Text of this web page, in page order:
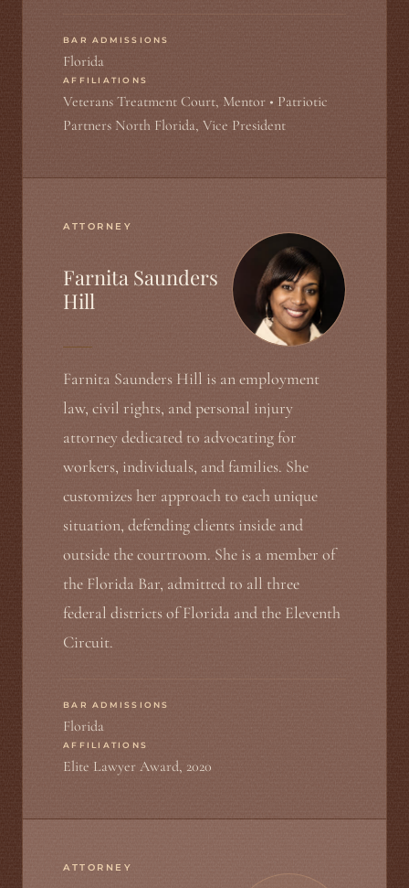
BAR ADMISSIONS
Florida
AFFILIATIONS
Veterans Treatment Court, Mentor • Patriotic
Partners North Florida, Vice President
ATTORNEY
Farnita Saunders
Hill
Farnita Saunders Hill is an employment
law, civil rights, and personal injury
attorney dedicated to advocating for
workers, individuals, and families. She
customizes her approach to each unique
situation, defending clients inside and
outside the courtroom. She is a member of
the Florida Bar, admitted to all three
federal districts of Florida and the Eleventh
Circuit.
BAR ADMISSIONS
Florida
AFFILIATIONS
Elite Lawyer Award, 2020
ATTORNEY